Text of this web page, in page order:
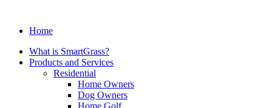
Home
What is SmartGrass?
Products and Services
Residential
Home Owners
Dog Owners
Home Golf